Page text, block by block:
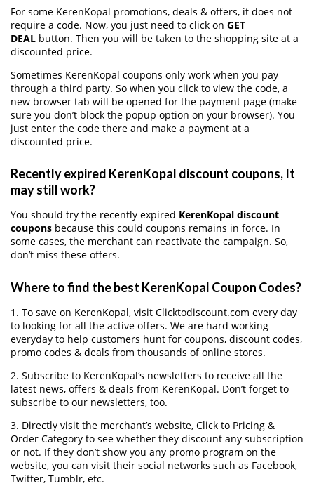
For some KerenKopal promotions, deals & offers, it does not
require a code. Now, you just need to click on GET
DEAL button. Then you will be taken to the shopping site at a
discounted price.
Sometimes KerenKopal coupons only work when you pay
through a third party. So when you click to view the code, a
new browser tab will be opened for the payment page (make
sure you don’t block the popup option on your browser). You
just enter the code there and make a payment at a
discounted price.
Recently expired KerenKopal discount coupons, It
may still work?
You should try the recently expired KerenKopal discount
coupons because this could coupons remains in force. In
some cases, the merchant can reactivate the campaign. So,
don’t miss these offers.
Where to find the best KerenKopal Coupon Codes?
1. To save on KerenKopal, visit Clicktodiscount.com every day
to looking for all the active offers. We are hard working
everyday to help customers hunt for coupons, discount codes,
promo codes & deals from thousands of online stores.
2. Subscribe to KerenKopal‘s newsletters to receive all the
latest news, offers & deals from KerenKopal. Don’t forget to
subscribe to our newsletters, too.
3. Directly visit the merchant’s website, Click to Pricing &
Order Category to see whether they discount any subscription
or not. If they don’t show you any promo program on the
website, you can visit their social networks such as Facebook,
Twitter, Tumblr, etc.